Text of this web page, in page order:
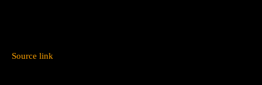
Source link